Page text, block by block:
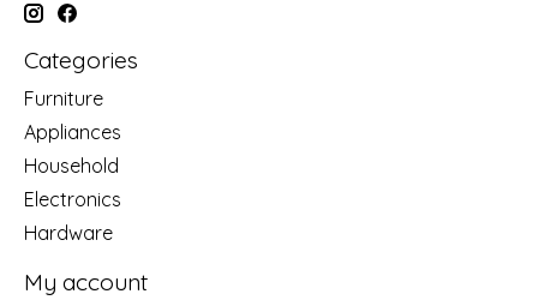
Categories
Furniture
Appliances
Household
Electronics
Hardware
My account